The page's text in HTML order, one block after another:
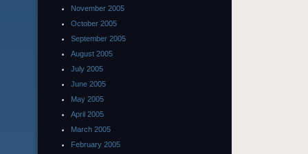
November 2005
October 2005
September 2005
August 2005
July 2005
June 2005
May 2005
April 2005
March 2005
February 2005